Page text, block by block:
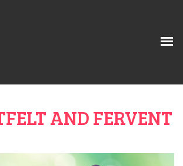
AND FERVENT